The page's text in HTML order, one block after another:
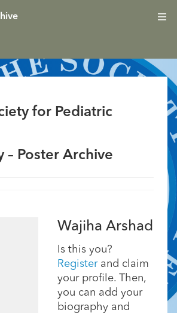
for Pediatric
– Poster Archive
Wajiha Arshad
Is this you?
Registerand claim
your profile. Then,
you can add your
biography and